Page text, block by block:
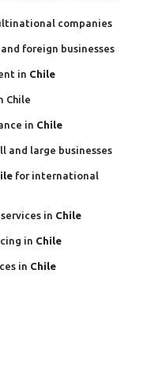
companies
foreign businesses
in Chile
Chile
in Chile
and large businesses
for international
in Chile
in Chile
in Chile